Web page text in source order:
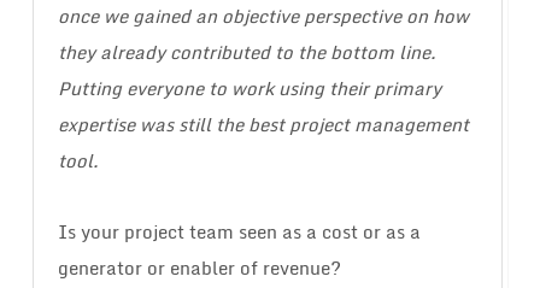
once we gained an objective perspective on how
they already contributed to the bottom line.
Putting everyone to work using their primary
expertise was still the best project management
tool.
Is your project team seen as a cost or as a
generator or enabler of revenue?